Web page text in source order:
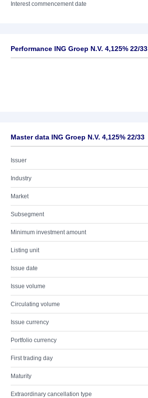
Interest commencement date
Performance ING Groep N.V. 4,125% 22/33
Master data ING Groep N.V. 4,125% 22/33
Issuer
Industry
Market
Subsegment
Minimum investment amount
Listing unit
Issue date
Issue volume
Circulating volume
Issue currency
Portfolio currency
First trading day
Maturity
Extraordinary cancellation type